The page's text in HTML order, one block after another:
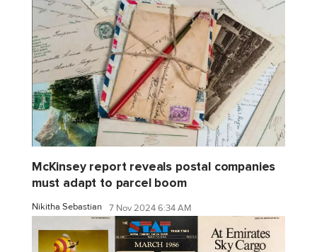
McKinsey report reveals postal companies
must adapt to parcel boom
Nikitha Sebastian 7 Nov 2024 6:34 AM